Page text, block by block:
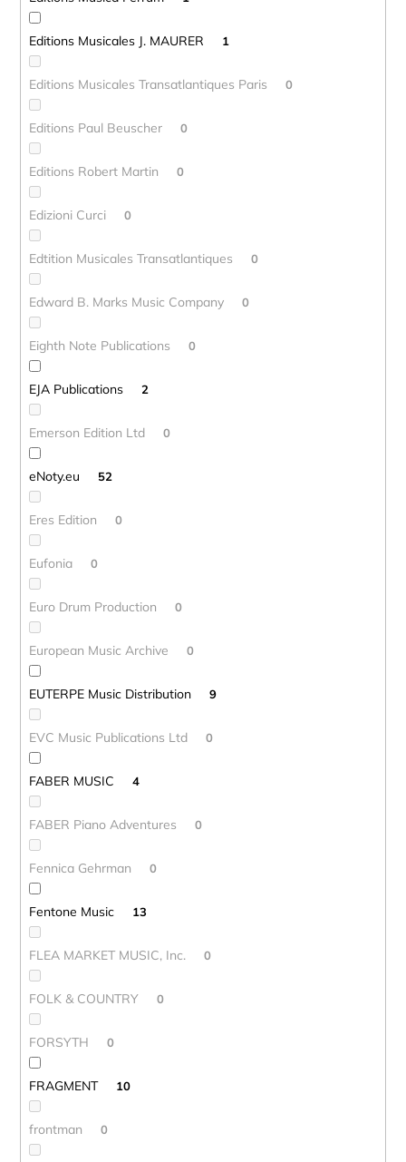
Editions Musicales J. MAURER 1
Editions Musicales Transatlantiques Paris 0
Editions Paul Beuscher 0
Editions Robert Martin 0
Edizioni Curci 0
Edtition Musicales Transatlantiques 0
Edward B. Marks Music Company 0
Eighth Note Publications 0
EJA Publications 2
Emerson Edition Ltd 0
eNoty.eu 52
Eres Edition 0
Eufonia 0
Euro Drum Production 0
European Music Archive 0
EUTERPE Music Distribution 9
EVC Music Publications Ltd 0
FABER MUSIC 4
FABER Piano Adventures 0
Fennica Gehrman 0
Fentone Music 13
FLEA MARKET MUSIC, Inc. 0
FOLK & COUNTRY 0
FORSYTH 0
FRAGMENT 10
frontman 0